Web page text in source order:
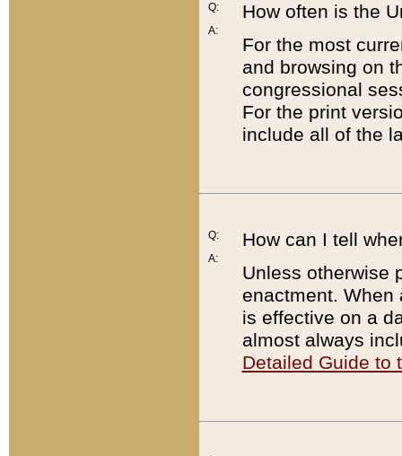
Q:
A:
How often is the
For the most
and browsing on
congressional
For the print
include all of the
Q:
A:
How can I tell
Unless otherwise
enactment. When
is effective on a
almost always
Detailed Guide to